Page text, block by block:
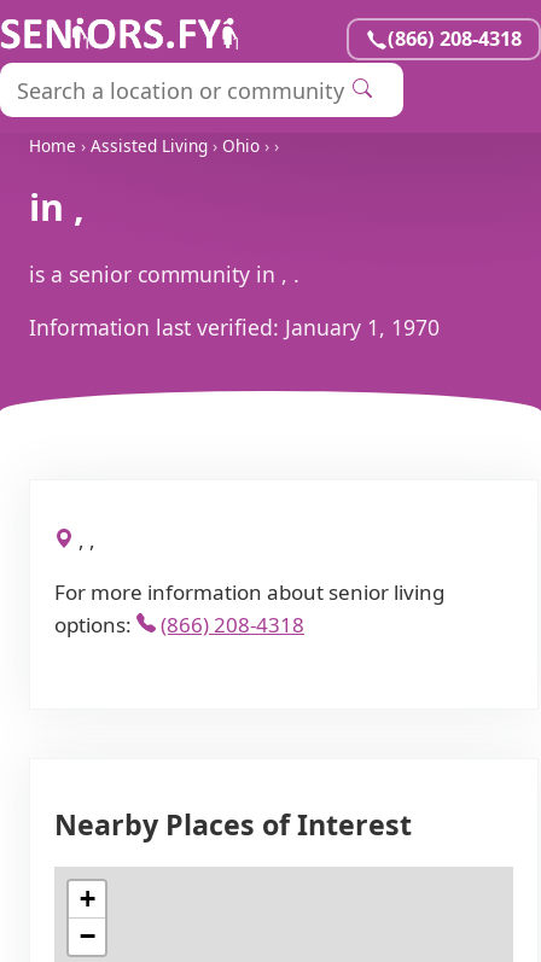
(866) 208-4318
Home › Assisted Living › Ohio › ›
in ,
is a senior community in , .
Information last verified: January 1, 1970
, ,
For more information about senior living
options:
(866) 208-4318
Nearby Places of Interest
+
−